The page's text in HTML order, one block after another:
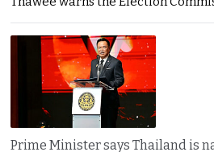
Prime Minister says Thailand is